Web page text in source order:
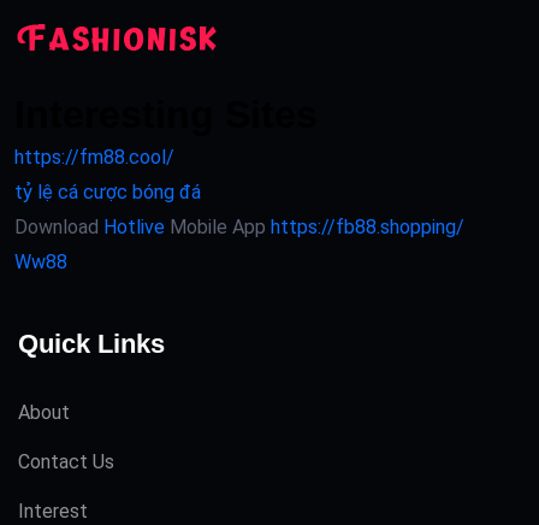
https://fm88.cool/
tỷ lệ cá cược bóng đá
Download Hotlive Mobile App https://fb88.shopping/
Ww88
Quick Links
About
Contact Us
Interest